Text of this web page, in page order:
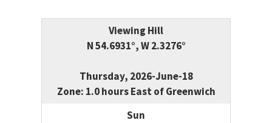
Viewing Hill
N 54.6931°, W 2.3276°
Thursday, 2026-June-18
Zone: 1.0 hours East of Greenwich
Sun